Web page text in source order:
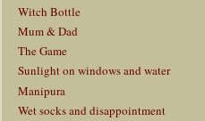
Witch Bottle
Mum & Dad
The Game
Sunlight on windows and water
Manipura
Wet socks and disappointment